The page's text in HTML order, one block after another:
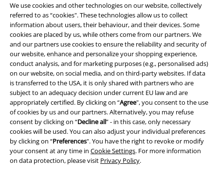
We use cookies and other technologies on our website, collectively
referred to as “cookies". These technologies allow us to collect
information about users, their behaviour, and their devices. Some
cookies are placed by us, while others come from our partners. We
and our partners use cookies to ensure the reliability and security of
our website, enhance and personalize your shopping experience,
conduct analysis, and for marketing purposes (e.g., personalised ads)
on our website, on social media, and on third-party websites. If data
is transferred to the USA, it is only shared with partners who are
subject to an adequacy decision under current EU law and are
appropriately certified. By clicking on “Agree", you consent to the use
of cookies by us and our partners. Alternatively, you may refuse
consent by clicking on “Decline all” - in this case, only necessary
cookies will be used. You can also adjust your individual preferences
by clicking on “Preferences". You have the right to revoke or modify
your consent at any time in Cookie Settings. For more information
on data protection, please visit Privacy Policy.
Legal
Terms & Conditions
Imprint
Privacy Policy
Waste Disposal and Environmental Protection
Declaration of Conformity
Information on accessibility